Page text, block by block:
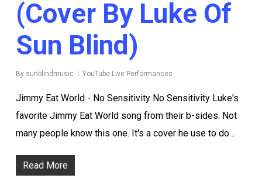
(Cover By Luke Of
Sun Blind)
By sunblindmusic YouTube Live Performances
Jimmy Eat World - No Sensitivity No Sensitivity Luke's
favorite Jimmy Eat World song from their b-sides. Not
many people know this one. It's a cover he use to do…
Read More